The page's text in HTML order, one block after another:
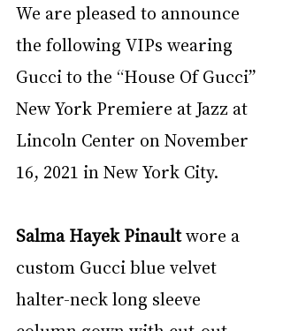
We are pleased to announce
the following VIPs wearing
Gucci to the “House Of Gucci”
New York Premiere at Jazz at
Lincoln Center on November
16, 2021 in New York City.
Salma Hayek Pinault wore a
custom Gucci blue velvet
halter-neck long sleeve